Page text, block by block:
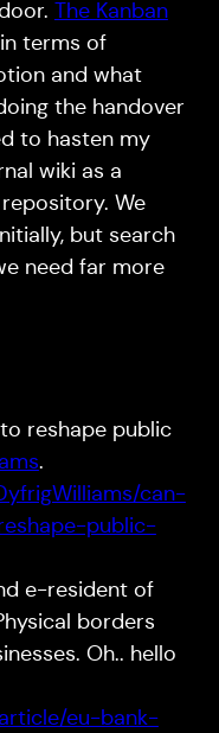
The Kanban
terms of
and what
the handover
to hasten my
wiki as a
We
but search
need far more
reshape public
.
can-
public-
e-resident of
borders
Oh.. hello
eu-bank-